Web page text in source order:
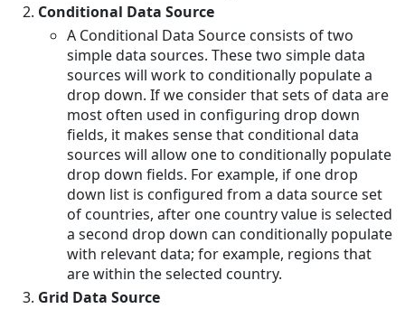
Conditional Data Source
A Conditional Data Source consists of two
simple data sources. These two simple data
sources will work to conditionally populate a
drop down. If we consider that sets of data are
most often used in configuring drop down
fields, it makes sense that conditional data
sources will allow one to conditionally populate
drop down fields. For example, if one drop
down list is configured from a data source set
of countries, after one country value is selected
a second drop down can conditionally populate
with relevant data; for example, regions that
are within the selected country.
Grid Data Source